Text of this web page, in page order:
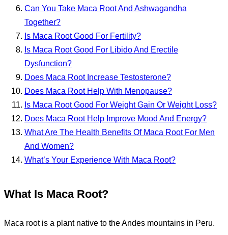
Can You Take Maca Root And Ashwagandha
Together?
Is Maca Root Good For Fertility?
Is Maca Root Good For Libido And Erectile
Dysfunction?
Does Maca Root Increase Testosterone?
Does Maca Root Help With Menopause?
Is Maca Root Good For Weight Gain Or Weight Loss?
Does Maca Root Help Improve Mood And Energy?
What Are The Health Benefits Of Maca Root For Men
And Women?
What’s Your Experience With Maca Root?
What Is Maca Root?
Maca root is a plant native to the Andes mountains in Peru.